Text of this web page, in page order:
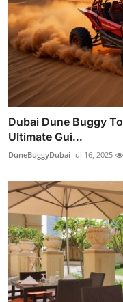
Dubai Dune Buggy
Ultimate Gui...
DuneBuggyDubai Jul 16, 2025